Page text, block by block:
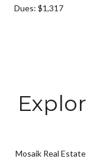
Dues: $1,317
Mosaik Real